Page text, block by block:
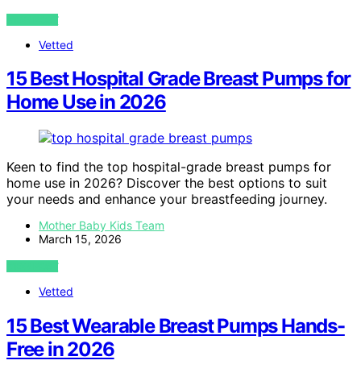
VIEW POST
Vetted
15 Best Hospital Grade Breast Pumps for
Home Use in 2026
Keen to find the top hospital-grade breast pumps for
home use in 2026? Discover the best options to suit
your needs and enhance your breastfeeding journey.
Mother Baby Kids Team
March 15, 2026
VIEW POST
Vetted
15 Best Wearable Breast Pumps Hands-
Free in 2026